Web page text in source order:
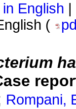
English
(
Rompani,